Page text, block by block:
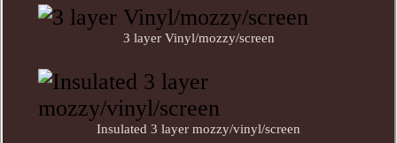
3 layer Vinyl/mozzy/screen
Insulated 3 layer mozzy/vinyl/screen